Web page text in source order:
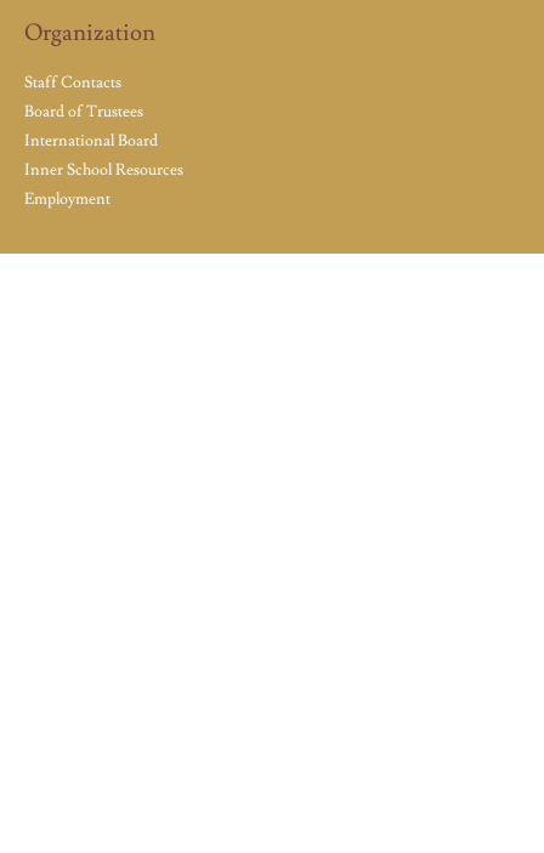
Organization
Staff Contacts
Board of Trustees
International Board
Inner School Resources
Employment